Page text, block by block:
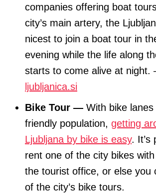
companies offering boat
city’s main artery, the
nicest to join a boat tour in
evening while the life along
starts to come alive at
ljubljanica.si
Bike Tour — With bike
friendly population, getting
Ljubljana by bike is easy. It’s
rent one of the city bikes
the tourist office, or else you
of the city’s bike tours.